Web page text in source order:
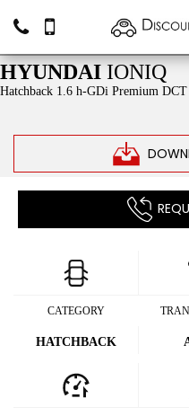
HYUNDAI IONIQ
Hatchback 1.6 h-GDi Premium
SOLD
CATEGORY
HATCHBACK